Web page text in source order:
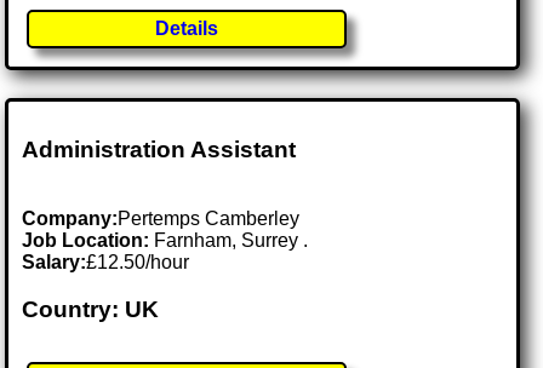
Details
Administration Assistant
Company:Pertemps Camberley
Job Location: Farnham, Surrey .
Salary:£12.50/hour
Country: UK